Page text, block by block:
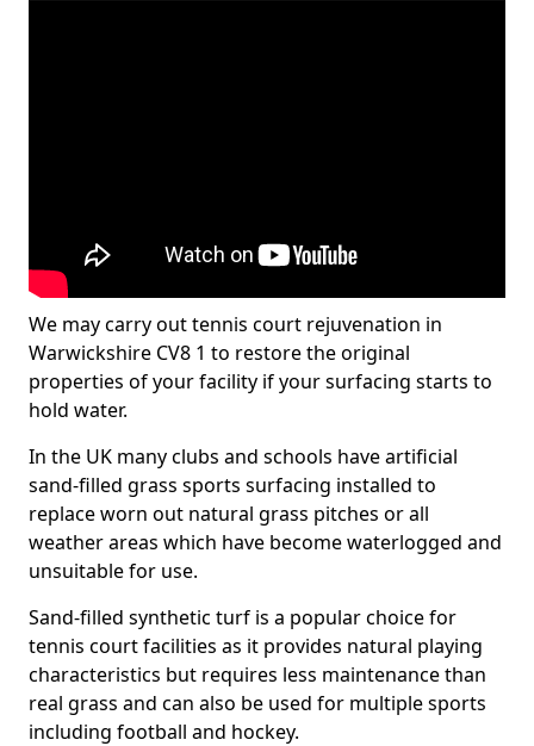
We may carry out tennis court rejuvenation in
Warwickshire CV8 1 to restore the original
properties of your facility if your surfacing starts to
hold water.
In the UK many clubs and schools have artificial
sand-filled grass sports surfacing installed to
replace worn out natural grass pitches or all
weather areas which have become waterlogged and
unsuitable for use.
Sand-filled synthetic turf is a popular choice for
tennis court facilities as it provides natural playing
characteristics but requires less maintenance than
real grass and can also be used for multiple sports
including football and hockey.